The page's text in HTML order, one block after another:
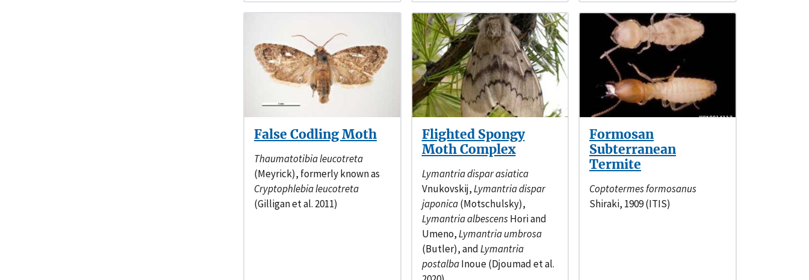
False Codling Moth
Thaumatotibia leucotreta
(Meyrick), formerly known as
Cryptophlebia leucotreta
(Gilligan et al. 2011)
Flighted Spongy
Moth Complex
Lymantria dispar asiatica
Vnukovskij,Lymantria dispar
japonica(Motschulsky),
Lymantria albescensHori and
Umeno,Lymantria umbrosa
(Butler), andLymantria
postalbaInoue (Djoumad et al.
Formosan
Subterranean
Termite
Coptotermes formosanus
Shiraki, 1909 (ITIS)